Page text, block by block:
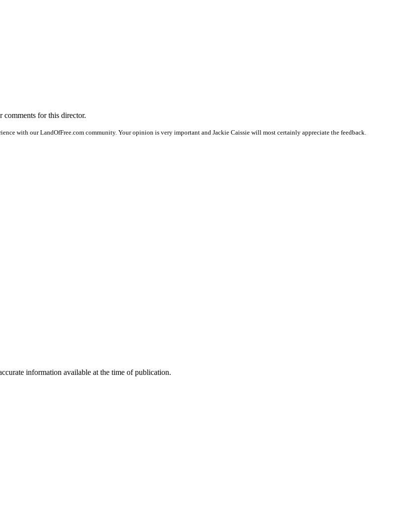
comments for this director.
with our LandOfFree.com community. Your opinion is very important and Jackie Caissie will most certainly appreciate the feedback.
information available at the time of publication.